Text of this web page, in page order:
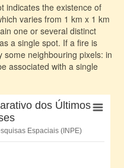
indicates the existence of
varies from 1 km x 1 km
one or several distinct
a single spot. If a fire is
some neighbouring pixels: in
associated with a single